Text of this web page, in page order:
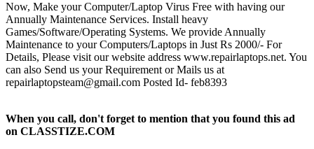
Now, Make your Computer/Laptop Virus Free with having our
Annually Maintenance Services. Install heavy
Games/Software/Operating Systems. We provide Annually
Maintenance to your Computers/Laptops in Just Rs 2000/- For
Details, Please visit our website address www.repairlaptops.net. You
can also Send us your Requirement or Mails us at
repairlaptopsteam@gmail.com Posted Id- feb8393
When you call, don't forget to mention that you found this ad
on CLASSTIZE.COM